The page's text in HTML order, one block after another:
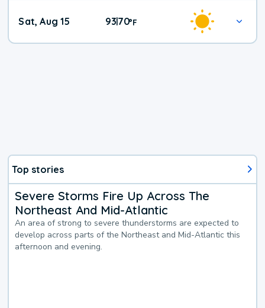
Weekend
Weather
Sat, Aug 15 93|70°F
Top stories
Severe Storms Fire Up Across The
Northeast And Mid-Atlantic
An area of strong to severe thunderstorms are expected to
develop across parts of the Northeast and Mid-Atlantic this
afternoon and evening.